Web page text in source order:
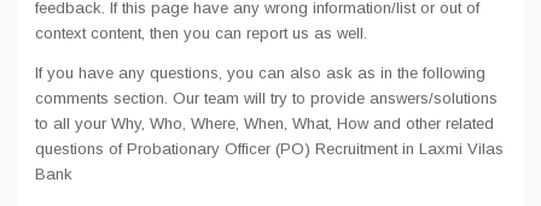
feedback. If this page have any wrong information/list or out of
context content, then you can report us as well.
If you have any questions, you can also ask as in the following
comments section. Our team will try to provide answers/solutions
to all your Why, Who, Where, When, What, How and other related
questions of Probationary Officer (PO) Recruitment in Laxmi Vilas
Bank